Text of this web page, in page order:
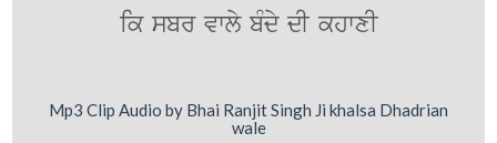
ik sbr vwly bMdy dI khwxI
Mp3 Clip Audio by Bhai Ranjit Singh Ji khalsa Dhadrian
wale